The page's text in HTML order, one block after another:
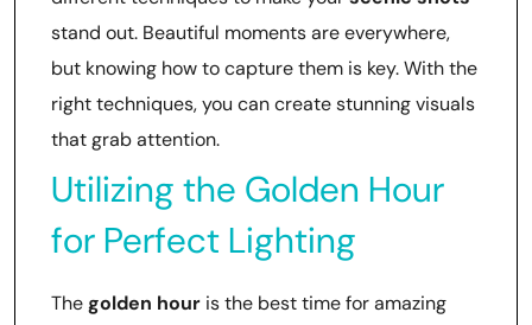
stand out. Beautiful moments are everywhere,
but knowing how to capture them is key. With the
right techniques, you can create stunning visuals
that grab attention.
Utilizing the Golden Hour
for Perfect Lighting
Thegolden hour is the best time for amazing